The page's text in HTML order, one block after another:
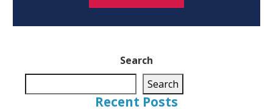
Search
Search
Recent Posts